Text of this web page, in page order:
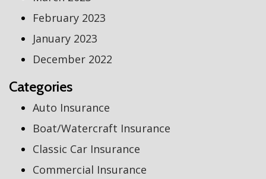
February 2023
January 2023
December 2022
Categories
Auto Insurance
Boat/Watercraft Insurance
Classic Car Insurance
Commercial Insurance